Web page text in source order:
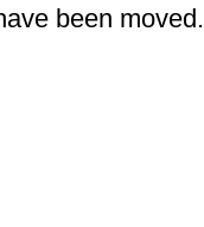
been moved.